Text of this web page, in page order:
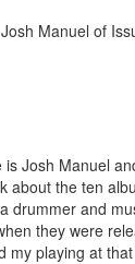
is Josh Manuel
about the ten
drummer and
they were
my playing at